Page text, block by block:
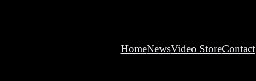
HomeNewsVideo StoreContact